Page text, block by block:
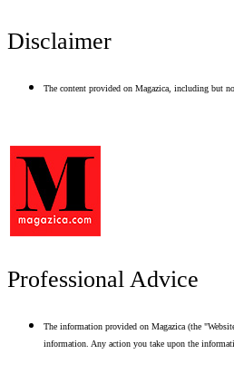
Disclaimer
The content provided on Magazica, including but
Professional Advice
The information provided on Magazica (the
information. Any action you take upon the